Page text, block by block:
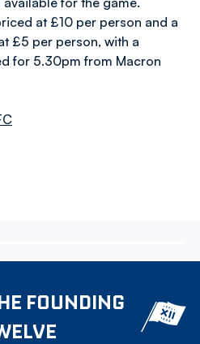
at £10 per person and a
£5 per person, with a
for 5.30pm from Macron
FOUNDING